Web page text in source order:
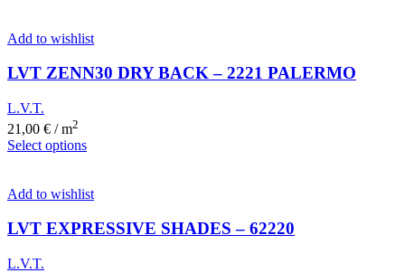
Add to wishlist
LVT ZENN30 DRY BACK – 2221 PALERMO
L.V.T.
21,00 € / m2
Select options
Add to wishlist
LVT EXPRESSIVE SHADES – 62220
L.V.T.